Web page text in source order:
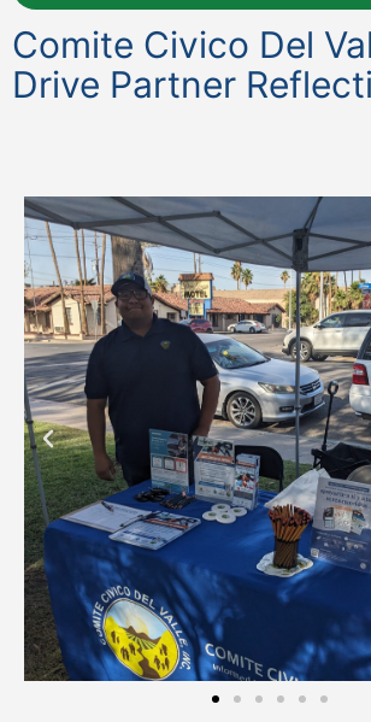
Comite Civico Del
Drive Partner